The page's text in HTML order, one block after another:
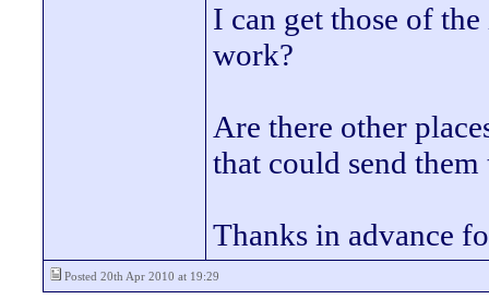
I can get those of
work?
Are there other
that could send
Thanks in advance
Posted 20th Apr 2010 at 19:29